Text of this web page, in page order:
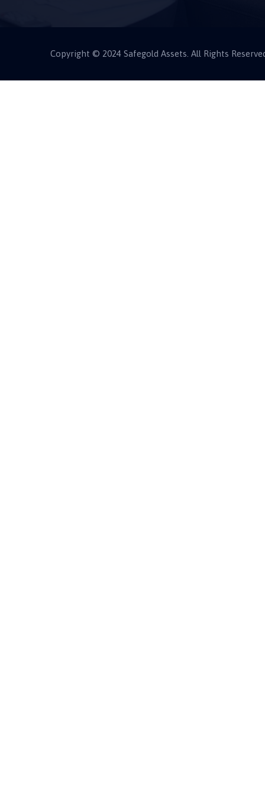
Copyright © 2024 Safegold Assets. All Rights